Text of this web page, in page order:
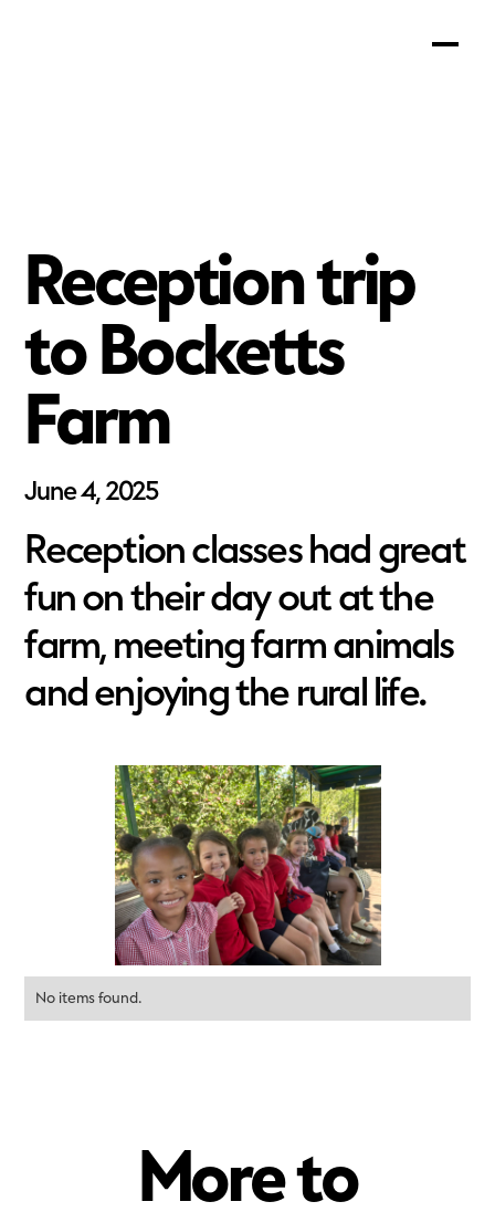
Reception trip
to Bocketts
Farm
June 4, 2025
Reception classes had great
fun on their day out at the
farm, meeting farm animals
and enjoying the rural life.
No items found.
More to